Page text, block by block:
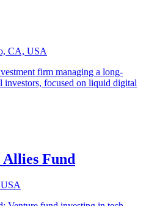
CA, USA
firm managing a long-
investors, focused on liquid digital
Allies Fund